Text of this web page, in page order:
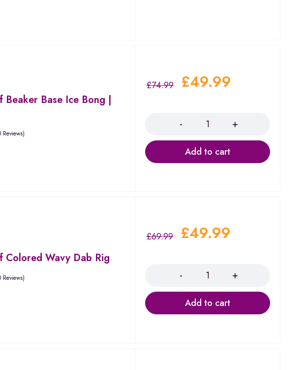
Beaker Base Ice Bong |
Reviews)
£74.99 £49.99
Add to cart
Colored Wavy Dab Rig
Reviews)
£69.99 £49.99
Add to cart